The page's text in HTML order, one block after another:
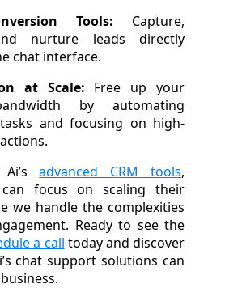
Tools: Capture,
nurture leads directly
chat interface.
at Scale: Free up your
by automating
and focusing on high-
Ai’sadvanced CRM tools,
can focus on scaling their
we handle the complexities
Ready to see the
a call today and discover
chat support solutions can